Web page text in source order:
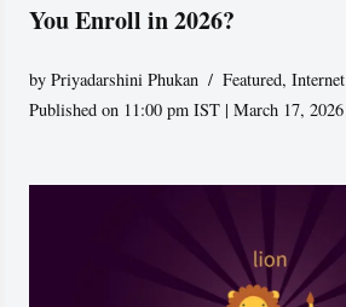
You Enroll in 2026?
byPriyadarshini Phukan Featured,Internet
Published on 11:00 pm IST | March 17, 2026